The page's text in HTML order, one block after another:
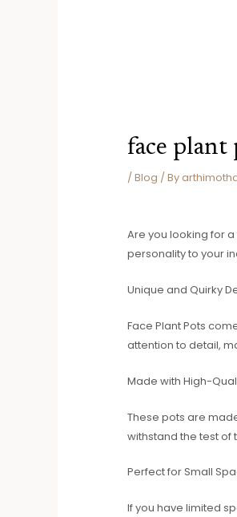
face plant
/ Blog / By
Are you looking for
personality to your
Unique and Quirky
Face Plant Pots
attention to detail,
Made with High-
These pots are
withstand the test of
Perfect for Small
If you have limited